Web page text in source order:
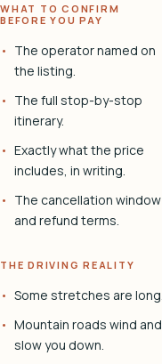
WHAT TO CONFIRM
BEFORE YOU PAY
The operator named on
the listing.
The full stop-by-stop
itinerary.
Exactly what the price
includes, in writing.
The cancellation window
and refund terms.
THE DRIVING REALITY
Some stretches are long.
Mountain roads wind and
slow you down.